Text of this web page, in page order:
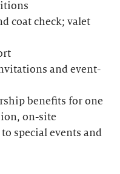
coat check; valet
and event-
benefits for one
on-site
special events and